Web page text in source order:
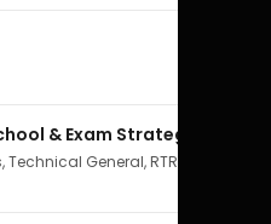
& Exam Strategy
Technical General, RTR(A) — all